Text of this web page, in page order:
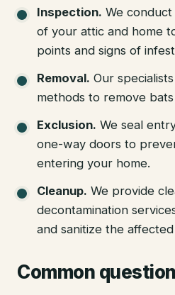
Inspection. We
of your attic and home
points and signs of
Removal. Our
methods to remove
Exclusion. We seal
one-way doors to
entering your home.
Cleanup. We provide
decontamination
and sanitize the affected
Common